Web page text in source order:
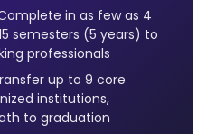
in as few as 4
semesters (5 years) to
professionals
up to 9 core
institutions,
to graduation